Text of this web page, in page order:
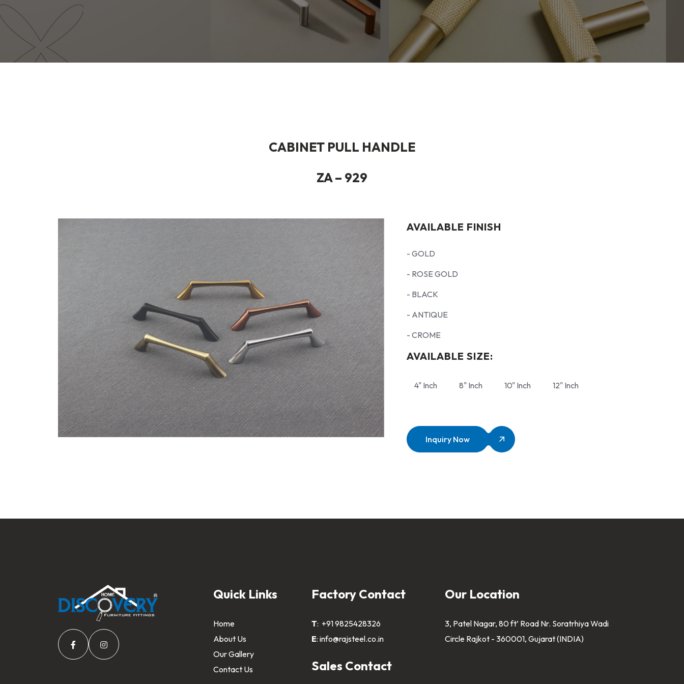
CABINET PULL HANDLE
ZA – 929
AVAILABLE FINISH
- GOLD
- ROSE GOLD
- BLACK
- ANTIQUE
- CROME
AVAILABLE SIZE:
4" Inch 8" Inch 10" Inch 12" Inch
Inquiry Now
Quick Links
Home
About Us
Our Gallery
Contact Us
Factory Contact
T: +91 9825428326
E: info@rajsteel.co.in
Sales Contact
Our Location
3, Patel Nagar, 80 ft’ Road Nr. Soratrhiya Wadi
Circle Rajkot - 360001, Gujarat (INDIA)